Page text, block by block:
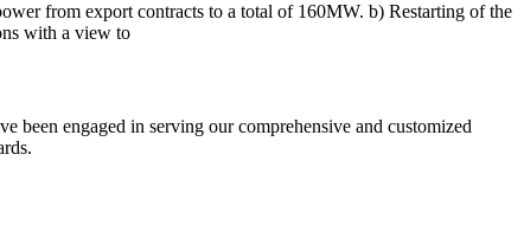
from export contracts to a total of 160MW. b) Restarting of the
with a view to
been engaged in serving our comprehensive and customized